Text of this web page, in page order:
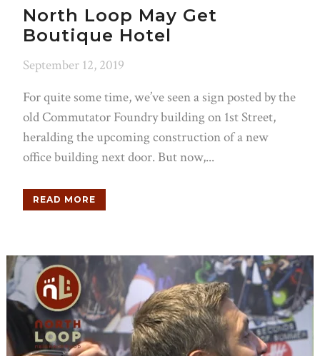
North Loop May Get
Boutique Hotel
September 12, 2019
For quite some time, we’ve seen a sign posted by the
old Commutator Foundry building on 1st Street,
heralding the upcoming construction of a new
office building next door. But now,...
READ MORE